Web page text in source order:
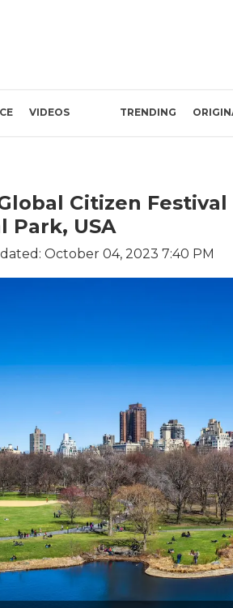
VIDEOS TRENDING
Citizen
Park, USA
October 04, 2023 7:40 PM